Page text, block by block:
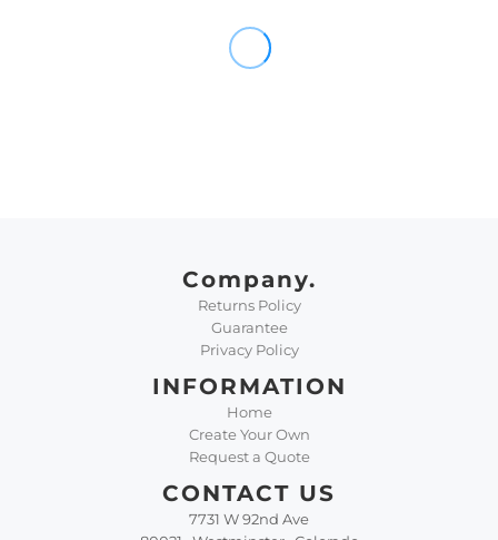
Company.
Returns Policy
Guarantee
Privacy Policy
INFORMATION
Home
Create Your Own
Request a Quote
CONTACT US
7731 W 92nd Ave